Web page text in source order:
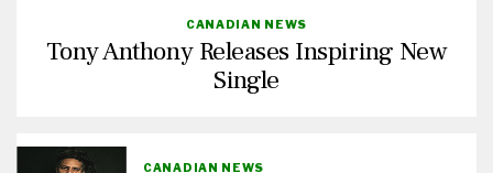
CANADIAN NEWS
Tony Anthony Releases Inspiring New
Single
CANADIAN NEWS